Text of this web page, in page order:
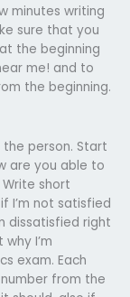
minutes writing
sure that you
the beginning
me! and to
the beginning.
person. Start
are you able to
short
I’m not satisfied
dissatisfied right
I’m
exam. Each
from the